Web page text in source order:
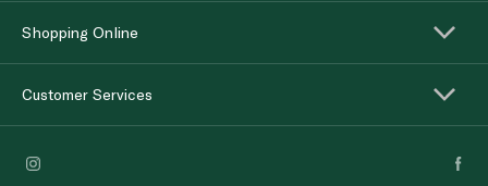
Shopping Online
Customer Services